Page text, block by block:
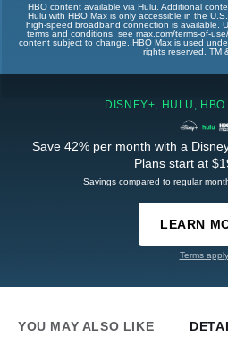
HBO content available via Hulu. Additional
Hulu with HBO Max is only accessible in the
high-speed broadband connection is available.
terms and conditions, see max.com/terms-of-
content subject to change. HBO Max is used
rights reserved. TM
DISNEY+, HULU,
Save 42% per month with a
Plans start at
Savings compared to regular
LEARN
Terms apply.
YOU MAY ALSO LIKE